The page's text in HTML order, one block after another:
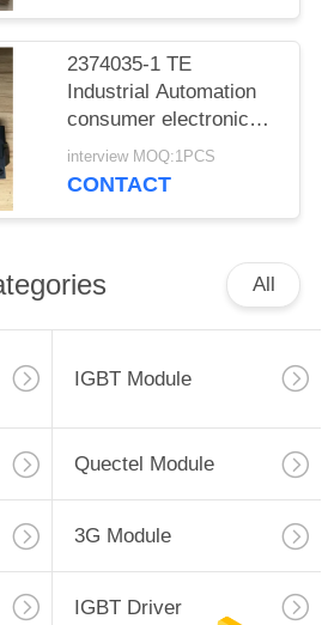
2374035-1 TE
Industrial Automation
consumer electronics
Medical equipment
interview MOQ:1PCS
CONTACT
All
IGBT Module
Quectel Module
3G Module
IGBT Driver